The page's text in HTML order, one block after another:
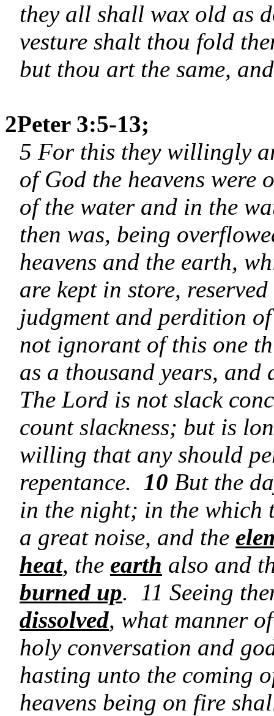
they all shall wax old as
vesture shalt thou fold
but thou art the same,
2Peter 3:5-13;
5 For this they willingly
of God the heavens were
of the water and in the
then was, being
heavens and the earth,
are kept in store,
judgment and perdition
not ignorant of this one
as a thousand years, and
The Lord is not slack
count slackness; but is
willing that any should
repentance. 10 But the
in the night; in the which
a great noise, and the
heat, the earth also and
burned up. 11 Seeing
dissolved, what manner
holy conversation and
hasting unto the coming
heavens being on fire